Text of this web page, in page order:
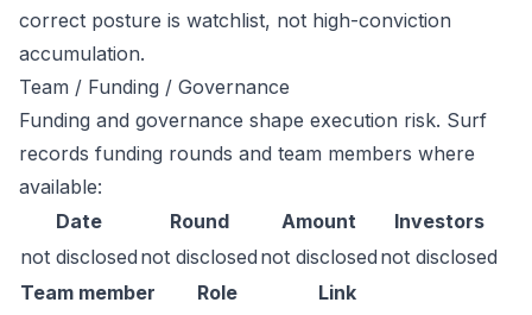
correct posture is watchlist, not high-conviction
accumulation.
Team / Funding / Governance
Funding and governance shape execution risk. Surf
records funding rounds and team members where
available:
Date
Round Amount
Investors
not disclosed not disclosed not disclosed not disclosed
Team member
Role
Link